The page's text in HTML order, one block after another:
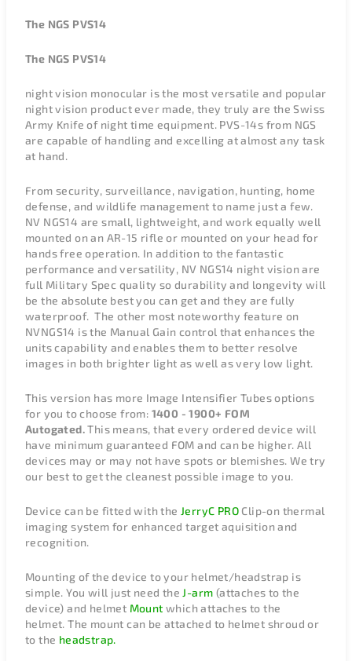
The NGS PVS14
The NGS PVS14
night vision monocular is the most versatile and popular
night vision product ever made, they truly are the Swiss
Army Knife of night time equipment. PVS-14s from NGS
are capable of handling and excelling at almost any task
at hand.
From security, surveillance, navigation, hunting, home
defense, and wildlife management to name just a few.
NV NGS14 are small, lightweight, and work equally well
mounted on an AR-15 rifle or mounted on your head for
hands free operation. In addition to the fantastic
performance and versatility, NV NGS14 night vision are
full Military Spec quality so durability and longevity will
be the absolute best you can get and they are fully
waterproof. The other most noteworthy feature on
NVNGS14 is the Manual Gain control that enhances the
units capability and enables them to better resolve
images in both brighter light as well as very low light.
This version has more Image Intensifier Tubes options
for you to choose from: 1400 - 1900+ FOM
Autogated.This means, that every ordered device will
have minimum guaranteed FOM and can be higher. All
devices may or may not have spots or blemishes. We try
our best to get the cleanest possible image to you.
Device can be fitted with the JerryC PRO Clip-on thermal
imaging system for enhanced target aquisition and
recognition.
Mounting of the device to your helmet/headstrap is
simple. You will just need the J-arm (attaches to the
device) and helmet Mountwhich attaches to the
helmet. The mount can be attached to helmet shroud or
to the headstrap.